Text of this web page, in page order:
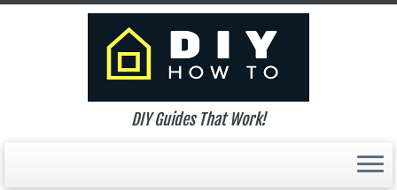
DIY Guides That Work!